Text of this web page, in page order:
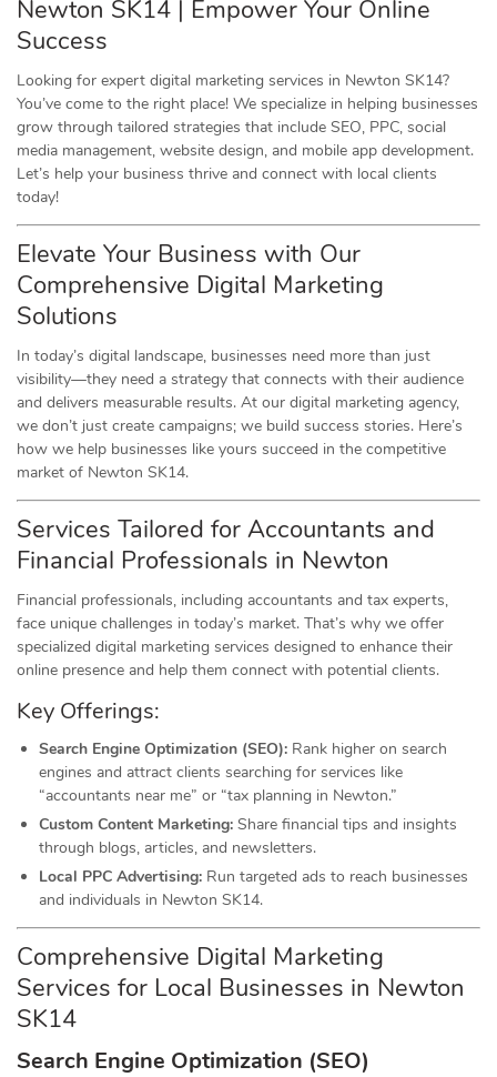
Newton SK14 | Empower Your Online
Success
Looking for expert digital marketing services in Newton SK14?
You’ve come to the right place! We specialize in helping businesses
grow through tailored strategies that include SEO, PPC, social
media management, website design, and mobile app development.
Let’s help your business thrive and connect with local clients
today!
Elevate Your Business with Our
Comprehensive Digital Marketing
Solutions
In today’s digital landscape, businesses need more than just
visibility—they need a strategy that connects with their audience
and delivers measurable results. At our digital marketing agency,
we don’t just create campaigns; we build success stories. Here’s
how we help businesses like yours succeed in the competitive
market of Newton SK14.
Services Tailored for Accountants and
Financial Professionals in Newton
Financial professionals, including accountants and tax experts,
face unique challenges in today’s market. That’s why we offer
specialized digital marketing services designed to enhance their
online presence and help them connect with potential clients.
Key Offerings:
Search Engine Optimization (SEO): Rank higher on search
engines and attract clients searching for services like
“accountants near me” or “tax planning in Newton.”
Custom Content Marketing: Share financial tips and insights
through blogs, articles, and newsletters.
Local PPC Advertising: Run targeted ads to reach businesses
and individuals in Newton SK14.
Comprehensive Digital Marketing
Services for Local Businesses in Newton
SK14
Search Engine Optimization (SEO)